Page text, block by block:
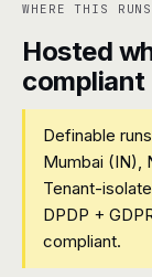
WHERE THIS RUNS
Hosted
compliant
Definable
Mumbai (IN),
Tenant-
DPDP +
compliant.